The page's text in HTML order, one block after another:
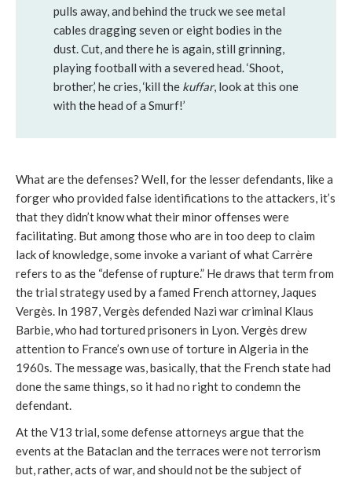
pulls away, and behind the truck we see metal
cables dragging seven or eight bodies in the
dust. Cut, and there he is again, still grinning,
playing football with a severed head. ‘Shoot,
brother,’ he cries, ‘kill the kuffar, look at this one
with the head of a Smurf!’
What are the defenses? Well, for the lesser defendants, like a
forger who provided false identifications to the attackers, it’s
that they didn’t know what their minor offenses were
facilitating. But among those who are in too deep to claim
lack of knowledge, some invoke a variant of what Carrère
refers to as the “defense of rupture.” He draws that term from
the trial strategy used by a famed French attorney, Jaques
Vergès. In 1987, Vergès defended Nazi war criminal Klaus
Barbie, who had tortured prisoners in Lyon. Vergès drew
attention to France’s own use of torture in Algeria in the
1960s. The message was, basically, that the French state had
done the same things, so it had no right to condemn the
defendant.
At the V13 trial, some defense attorneys argue that the
events at the Bataclan and the terraces were not terrorism
but, rather, acts of war, and should not be the subject of